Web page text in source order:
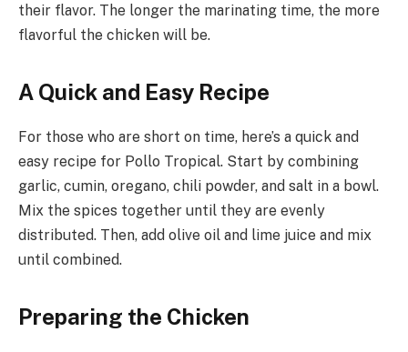
their flavor. The longer the marinating time, the more
flavorful the chicken will be.
A Quick and Easy Recipe
For those who are short on time, here’s a quick and
easy recipe for Pollo Tropical. Start by combining
garlic, cumin, oregano, chili powder, and salt in a bowl.
Mix the spices together until they are evenly
distributed. Then, add olive oil and lime juice and mix
until combined.
Preparing the Chicken